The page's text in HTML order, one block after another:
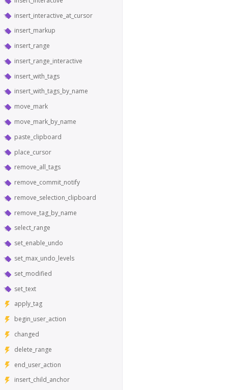
insert_interactive_at_cursor
insert_markup
insert_range
insert_range_interactive
insert_with_tags
insert_with_tags_by_name
move_mark
move_mark_by_name
paste_clipboard
place_cursor
remove_all_tags
remove_commit_notify
remove_selection_clipboard
remove_tag_by_name
select_range
set_enable_undo
set_max_undo_levels
set_modified
set_text
apply_tag
begin_user_action
changed
delete_range
end_user_action
insert_child_anchor